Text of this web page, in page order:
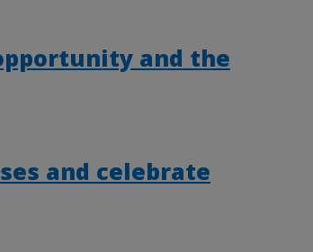
and the
and celebrate